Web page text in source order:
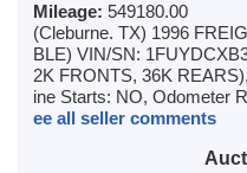
Mileage: 549180.00
(Cleburne. TX) 1996
BLE) VIN/SN:
2K FRONTS, 36K
ine Starts: NO, Odometer
ee all seller comments